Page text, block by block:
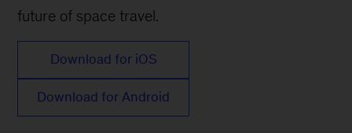
future of space travel.
Download for iOS
Download for Android